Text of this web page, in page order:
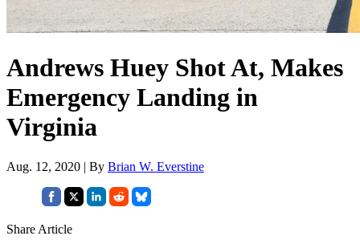
Andrews Huey Shot At, Makes
Emergency Landing in
Virginia
Aug. 12, 2020 | By Brian W. Everstine
Share Article